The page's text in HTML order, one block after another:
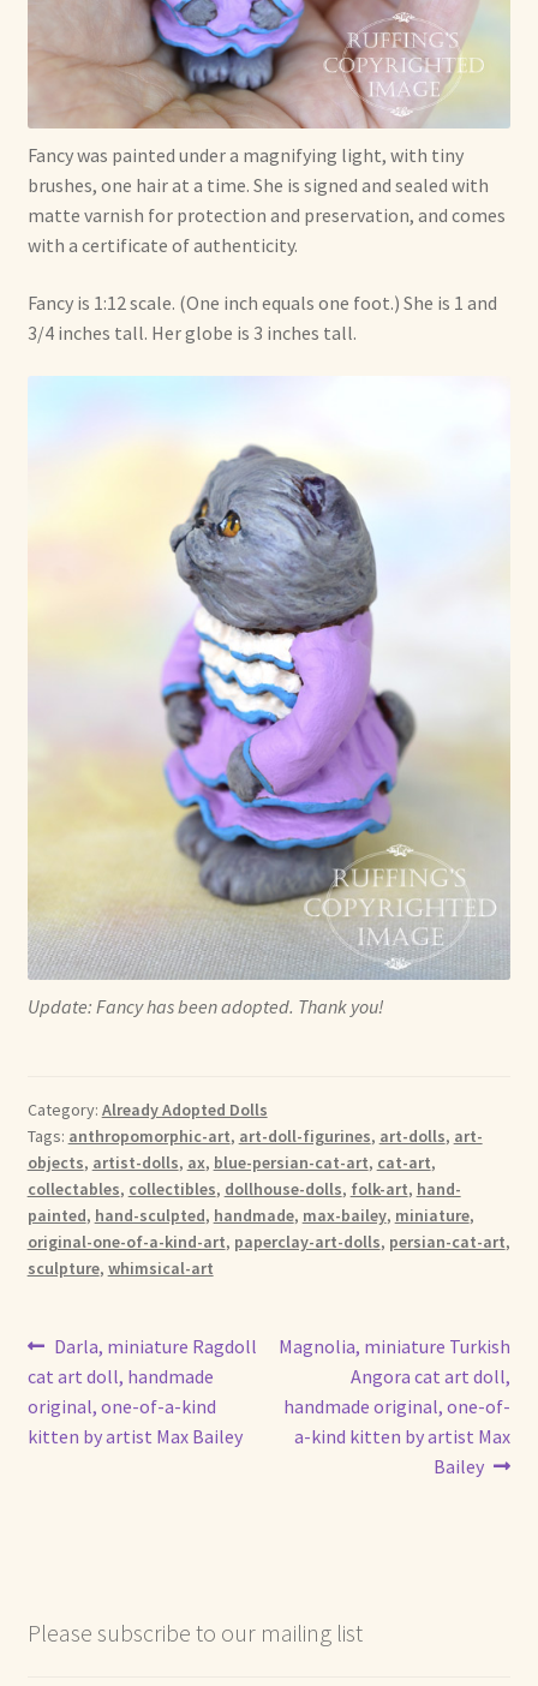
Fancy was painted under a magnifying light, with tiny
brushes, one hair at a time. She is signed and sealed with
matte varnish for protection and preservation, and comes
with a certificate of authenticity.
Fancy is 1:12 scale. (One inch equals one foot.) She is 1 and
3/4 inches tall. Her globe is 3 inches tall.
Update: Fancy has been adopted. Thank you!
Category: Already Adopted Dolls
Tags: anthropomorphic-art, art-doll-figurines, art-dolls, art-
objects, artist-dolls, ax, blue-persian-cat-art, cat-art,
collectables, collectibles, dollhouse-dolls, folk-art, hand-
painted, hand-sculpted, handmade, max-bailey, miniature,
original-one-of-a-kind-art, paperclay-art-dolls, persian-cat-art,
sculpture, whimsical-art
Post
navigation
Previous
post:
Darla, miniature Ragdoll
cat art doll, handmade
original, one-of-a-kind
kitten by artist Max Bailey
Next
Magnolia, miniature Turkish
Angora cat art doll,
handmade original, one-of-
a-kind kitten by artist Max
Bailey
Please subscribe to our mailing list